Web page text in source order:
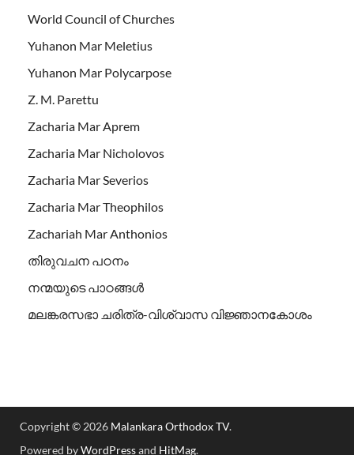
World Council of Churches
Yuhanon Mar Meletius
Yuhanon Mar Polycarpose
Z. M. Parettu
Zacharia Mar Aprem
Zacharia Mar Nicholovos
Zacharia Mar Severios
Zacharia Mar Theophilos
Zachariah Mar Anthonios
തിരുവചന പഠനം
നന്മയുടെ പാഠങ്ങള്‍
മലങ്കരസഭാ ചരിത്ര-വിശ്വാസ വിജ്ഞാനകോശം
Copyright © 2026 Malankara Orthodox TV.
Powered byWordPressand HitMag.